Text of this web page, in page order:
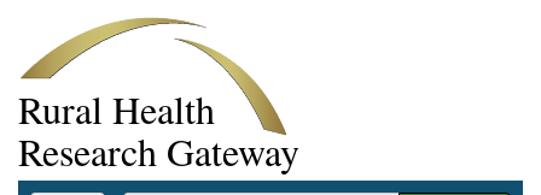
Rural Health
Research Gateway